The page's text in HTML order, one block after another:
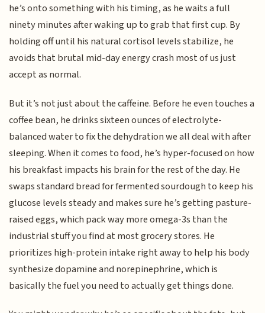
he’s onto something with his timing, as he waits a full
ninety minutes after waking up to grab that first cup. By
holding off until his natural cortisol levels stabilize, he
avoids that brutal mid-day energy crash most of us just
accept as normal.
But it’s not just about the caffeine. Before he even touches a
coffee bean, he drinks sixteen ounces of electrolyte-
balanced water to fix the dehydration we all deal with after
sleeping. When it comes to food, he’s hyper-focused on how
his breakfast impacts his brain for the rest of the day. He
swaps standard bread for fermented sourdough to keep his
glucose levels steady and makes sure he’s getting pasture-
raised eggs, which pack way more omega-3s than the
industrial stuff you find at most grocery stores. He
prioritizes high-protein intake right away to help his body
synthesize dopamine and norepinephrine, which is
basically the fuel you need to actually get things done.